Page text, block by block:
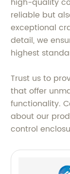
high-quality
reliable but
exceptional
detail, we
highest
Trust us to
that offer
functionality.
about our
control